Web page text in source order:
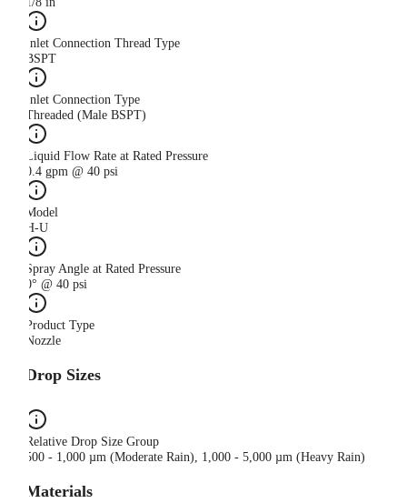
Inlet Connection Thread Type
BSPT
Inlet Connection Type
Threaded (Male BSPT)
Liquid Flow Rate at Rated Pressure
0.4 gpm @ 40 psi
Model
H-U
Spray Angle at Rated Pressure
0° @ 40 psi
Product Type
Nozzle
Drop Sizes
Relative Drop Size Group
500 - 1,000 µm (Moderate Rain), 1,000 - 5,000 µm (Heavy Rain)
Materials